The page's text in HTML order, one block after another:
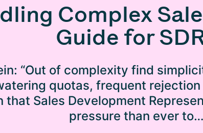
Complex
Guide for
“Out of complexity find
quotas, frequent
that Sales Development
pressure than ever to…